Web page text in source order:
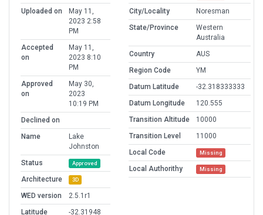
Uploaded on
May 11,
2023 2:58
PM
Accepted
on
May 11,
2023 8:10
PM
Approved
on
May 30,
2023
10:19 PM
Declined on
Name
Lake
Johnston
Status
Approved
Architecture 3D
WED version
2.5.1r1
Latitude
-32.31948
City/Locality
Noresman
State/Province
Western
Australia
Country
AUS
Region Code
YM
Datum Latitude
-32.318333333
Datum Longitude
120.555
Transition Altitude
10000
Transition Level
11000
Local Code
Missing
Local Authorithy Missing